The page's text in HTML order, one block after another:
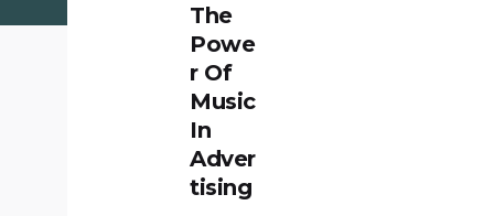
The
Powe
r Of
Music
In
Adver
tising